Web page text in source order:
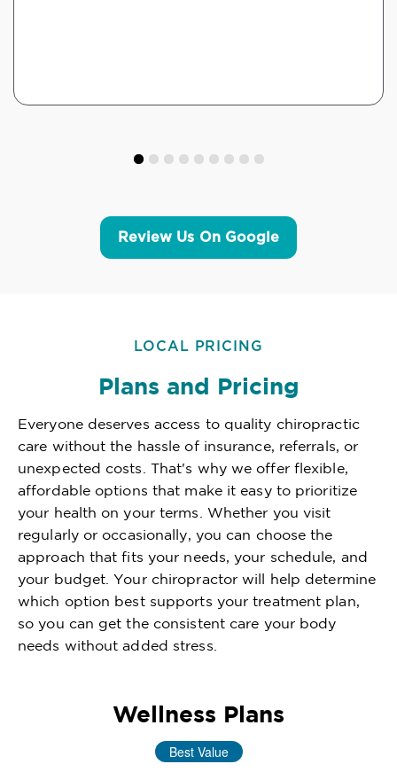
Review Us On Google
LOCAL PRICING
Plans and Pricing
Everyone deserves access to quality chiropractic
care without the hassle of insurance, referrals, or
unexpected costs. That's why we offer flexible,
affordable options that make it easy to prioritize
your health on your terms. Whether you visit
regularly or occasionally, you can choose the
approach that fits your needs, your schedule, and
your budget. Your chiropractor will help determine
which option best supports your treatment plan,
so you can get the consistent care your body
needs without added stress.
Wellness Plans
Best Value